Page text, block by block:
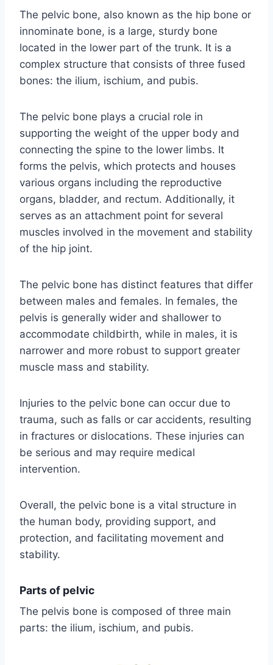
The pelvic bone, also known as the hip bone or
innominate bone, is a large, sturdy bone
located in the lower part of the trunk. It is a
complex structure that consists of three fused
bones: the ilium, ischium, and pubis.
The pelvic bone plays a crucial role in
supporting the weight of the upper body and
connecting the spine to the lower limbs. It
forms the pelvis, which protects and houses
various organs including the reproductive
organs, bladder, and rectum. Additionally, it
serves as an attachment point for several
muscles involved in the movement and stability
of the hip joint.
The pelvic bone has distinct features that differ
between males and females. In females, the
pelvis is generally wider and shallower to
accommodate childbirth, while in males, it is
narrower and more robust to support greater
muscle mass and stability.
Injuries to the pelvic bone can occur due to
trauma, such as falls or car accidents, resulting
in fractures or dislocations. These injuries can
be serious and may require medical
intervention.
Overall, the pelvic bone is a vital structure in
the human body, providing support, and
protection, and facilitating movement and
stability.
Parts of pelvic
The pelvis bone is composed of three main
parts: the ilium, ischium, and pubis.